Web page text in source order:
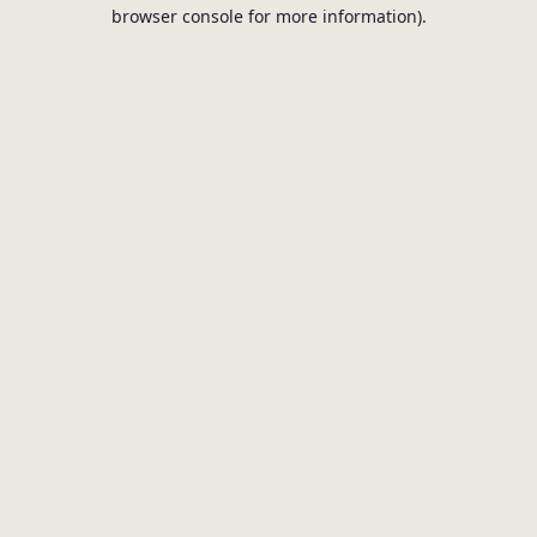
browser console for more information).